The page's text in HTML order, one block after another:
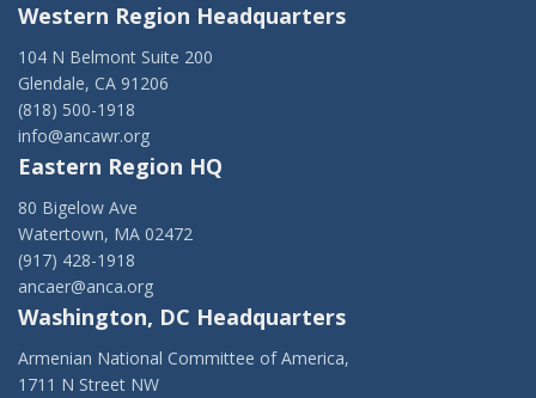
Western Region Headquarters
104 N Belmont Suite 200
Glendale, CA 91206
(818) 500-1918
info@ancawr.org
Eastern Region HQ
80 Bigelow Ave
Watertown, MA 02472
(917) 428-1918
ancaer@anca.org
Washington, DC Headquarters
Armenian National Committee of America,
1711 N Street NW